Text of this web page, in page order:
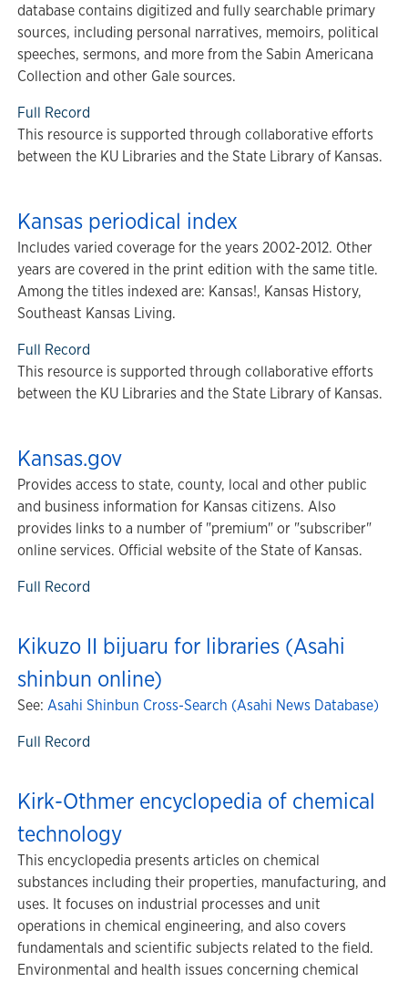
database contains digitized and fully searchable primary
sources, including personal narratives, memoirs, political
speeches, sermons, and more from the Sabin Americana
Collection and other Gale sources.
Full Record
This resource is supported through collaborative efforts
between the KU Libraries and the State Library of Kansas.
Kansas periodical index
Includes varied coverage for the years 2002-2012. Other
years are covered in the print edition with the same title.
Among the titles indexed are: Kansas!, Kansas History,
Southeast Kansas Living.
Full Record
This resource is supported through collaborative efforts
between the KU Libraries and the State Library of Kansas.
Kansas.gov
Provides access to state, county, local and other public
and business information for Kansas citizens. Also
provides links to a number of "premium" or "subscriber"
online services. Official website of the State of Kansas.
Full Record
Kikuzo II bijuaru for libraries (Asahi
shinbun online)
See: Asahi Shinbun Cross-Search (Asahi News Database)
Full Record
Kirk-Othmer encyclopedia of chemical
technology
This encyclopedia presents articles on chemical
substances including their properties, manufacturing, and
uses. It focuses on industrial processes and unit
operations in chemical engineering, and also covers
fundamentals and scientific subjects related to the field.
Environmental and health issues concerning chemical